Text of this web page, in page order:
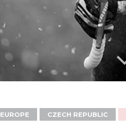
EUROPE CZECH REPUBLIC